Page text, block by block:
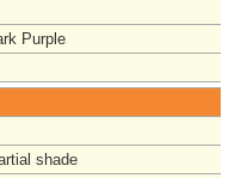
Purple
shade